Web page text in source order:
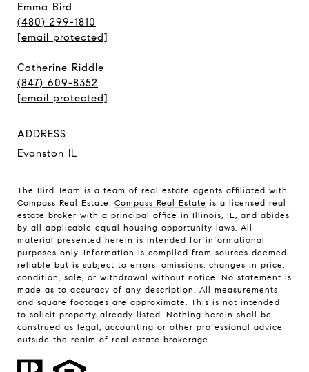
Emma Bird
(480) 299-1810
[email protected]
Catherine Riddle
(847) 609-8352
[email protected]
ADDRESS
Evanston IL
The Bird Team is a team of real estate agents affiliated with
Compass Real Estate. Compass Real Estate is a licensed real
estate broker with a principal office in Illinois, IL, and abides
by all applicable equal housing opportunity laws. All
material presented herein is intended for informational
purposes only. Information is compiled from sources deemed
reliable but is subject to errors, omissions, changes in price,
condition, sale, or withdrawal without notice. No statement is
made as to accuracy of any description. All measurements
and square footages are approximate. This is not intended
to solicit property already listed. Nothing herein shall be
construed as legal, accounting or other professional advice
outside the realm of real estate brokerage.